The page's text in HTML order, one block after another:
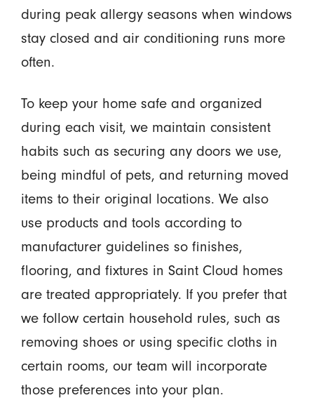
during peak allergy seasons when windows
stay closed and air conditioning runs more
often.
To keep your home safe and organized
during each visit, we maintain consistent
habits such as securing any doors we use,
being mindful of pets, and returning moved
items to their original locations. We also
use products and tools according to
manufacturer guidelines so finishes,
flooring, and fixtures in Saint Cloud homes
are treated appropriately. If you prefer that
we follow certain household rules, such as
removing shoes or using specific cloths in
certain rooms, our team will incorporate
those preferences into your plan.